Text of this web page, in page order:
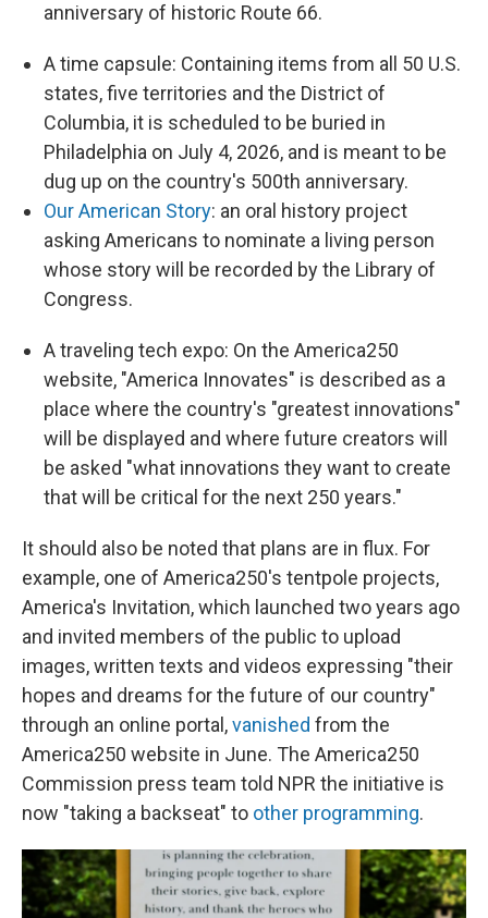
anniversary of historic Route 66.
A time capsule: Containing items from all 50 U.S.
states, five territories and the District of
Columbia, it is scheduled to be buried in
Philadelphia on July 4, 2026, and is meant to be
dug up on the country's 500th anniversary.
Our American Story: an oral history project
asking Americans to nominate a living person
whose story will be recorded by the Library of
Congress.
A traveling tech expo: On the America250
website, "America Innovates" is described as a
place where the country's "greatest innovations"
will be displayed and where future creators will
be asked "what innovations they want to create
that will be critical for the next 250 years."
It should also be noted that plans are in flux. For
example, one of America250's tentpole projects,
America's Invitation, which launched two years ago
and invited members of the public to upload
images, written texts and videos expressing "their
hopes and dreams for the future of our country"
through an online portal,vanished from the
America250 website in June. The America250
Commission press team told NPR the initiative is
now "taking a backseat" to other programming.